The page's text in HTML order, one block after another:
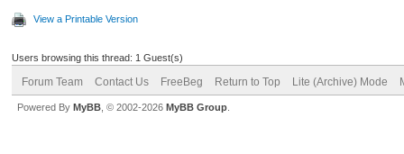
View a Printable Version
Users browsing this thread: 1 Guest(s)
Forum Team Contact Us FreeBeg Return to Top Lite (Archive) Mode
Powered By MyBB , © 2002-2026 MyBB Group